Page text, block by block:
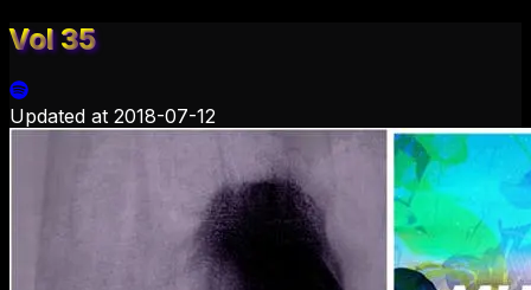
Vol 35
Updated at 2018-07-12